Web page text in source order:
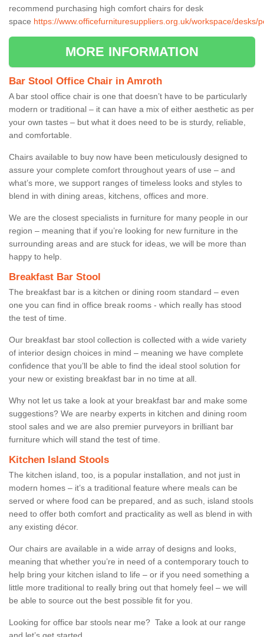
recommend purchasing high comfort chairs for desk
space https://www.officefurnituresuppliers.org.uk/workspace/desks/
MORE INFORMATION
Bar Stool Office Chair in Amroth
A bar stool office chair is one that doesn’t have to be particularly
modern or traditional – it can have a mix of either aesthetic as per
your own tastes – but what it does need to be is sturdy, reliable,
and comfortable.
Chairs available to buy now have been meticulously designed to
assure your complete comfort throughout years of use – and
what’s more, we support ranges of timeless looks and styles to
blend in with dining areas, kitchens, offices and more.
We are the closest specialists in furniture for many people in our
region – meaning that if you’re looking for new furniture in the
surrounding areas and are stuck for ideas, we will be more than
happy to help.
Breakfast Bar Stool
The breakfast bar is a kitchen or dining room standard – even
one you can find in office break rooms - which really has stood
the test of time.
Our breakfast bar stool collection is collected with a wide variety
of interior design choices in mind – meaning we have complete
confidence that you’ll be able to find the ideal stool solution for
your new or existing breakfast bar in no time at all.
Why not let us take a look at your breakfast bar and make some
suggestions? We are nearby experts in kitchen and dining room
stool sales and we are also premier purveyors in brilliant bar
furniture which will stand the test of time.
Kitchen Island Stools
The kitchen island, too, is a popular installation, and not just in
modern homes – it’s a traditional feature where meals can be
served or where food can be prepared, and as such, island stools
need to offer both comfort and practicality as well as blend in with
any existing décor.
Our chairs are available in a wide array of designs and looks,
meaning that whether you’re in need of a contemporary touch to
help bring your kitchen island to life – or if you need something a
little more traditional to really bring out that homely feel – we will
be able to source out the best possible fit for you.
Looking for office bar stools near me? Take a look at our range
and let’s get started.